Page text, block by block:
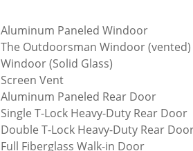
Aluminum Paneled Windoor
The Outdoorsman Windoor (vented)
Windoor (Solid Glass)
Screen Vent
Aluminum Paneled Rear Door
Single T-Lock Heavy-Duty Rear Door
Double T-Lock Heavy-Duty Rear
Full Fiberglass Walk-in Door